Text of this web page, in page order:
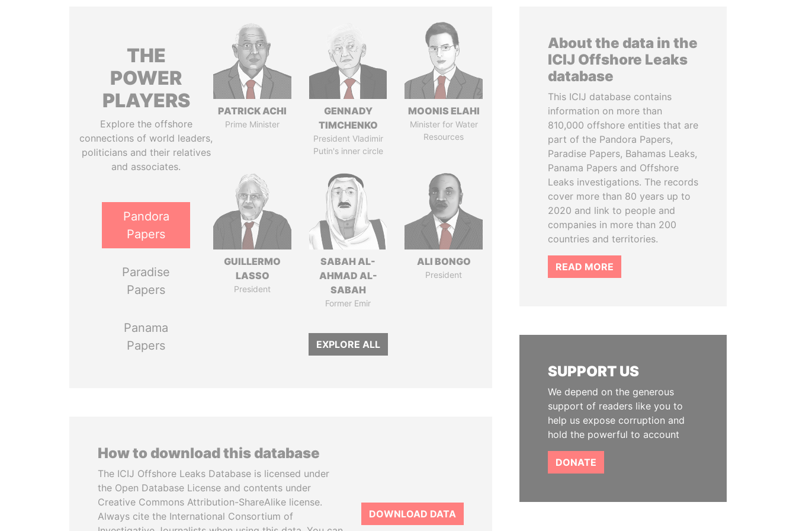
THE
POWER
PLAYERS
Explore the offshore
connections of world leaders,
politicians and their relatives
and associates.
Pandora
Papers
Paradise
Papers
Panama
Papers
PATRICK ACHI
Prime Minister
GENNADY
TIMCHENKO
President Vladimir
Putin's inner circle
MOONIS ELAHI
Minister for Water
Resources
GUILLERMO
LASSO
President
SABAH AL-
AHMAD AL-
SABAH
Former Emir
ALI BONGO
President
EXPLORE ALL
How to download this database
The ICIJ Offshore Leaks Database is licensed under
the Open Database License and contents under
Creative Commons Attribution-ShareAlike license.
Always cite the International Consortium of
DOWNLOAD DATA
About the data in the
ICIJ Offshore Leaks
database
This ICIJ database contains
information on more than
810,000 offshore entities that are
part of the Pandora Papers,
Paradise Papers, Bahamas Leaks,
Panama Papers and Offshore
Leaks investigations. The records
cover more than 80 years up to
2020 and link to people and
companies in more than 200
countries and territories.
READ MORE
SUPPORT US
We depend on the generous
support of readers like you to
help us expose corruption and
hold the powerful to account
DONATE